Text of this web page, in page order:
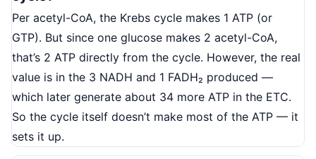
Per acetyl-CoA, the Krebs cycle makes 1 ATP (or
GTP). But since one glucose makes 2 acetyl-CoA,
that’s 2 ATP directly from the cycle. However, the real
value is in the 3 NADH and 1 FADH₂ produced —
which later generate about 34 more ATP in the ETC.
So the cycle itself doesn’t make most of the ATP — it
sets it up.